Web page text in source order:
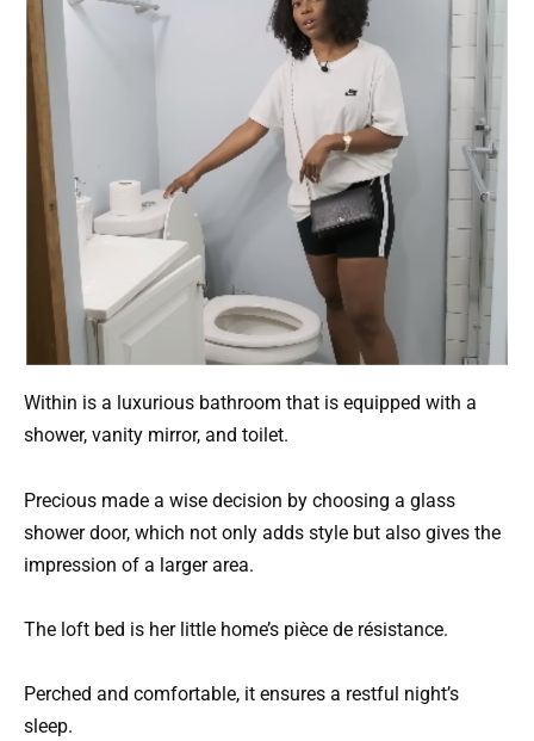
Within is a luxurious bathroom that is equipped with a
shower, vanity mirror, and toilet.
Precious made a wise decision by choosing a glass
shower door, which not only adds style but also gives the
impression of a larger area.
The loft bed is her little home’s pièce de résistance.
Perched and comfortable, it ensures a restful night’s
sleep.